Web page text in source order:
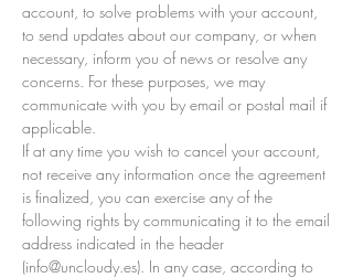
account, to solve problems with your account,
to send updates about our company, or when
necessary, inform you of news or resolve any
concerns. For these purposes, we may
communicate with you by email or postal mail if
applicable.
If at any time you wish to cancel your account,
not receive any information once the agreement
is finalized, you can exercise any of the
following rights by communicating it to the email
address indicated in the header
(info@uncloudy.es). In any case, according to